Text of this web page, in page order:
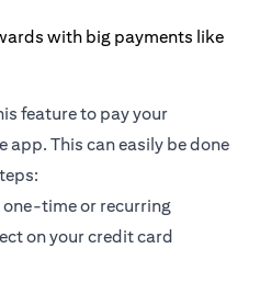
feature to pay your
app. This can easily be done
one-time or recurring
on your credit card